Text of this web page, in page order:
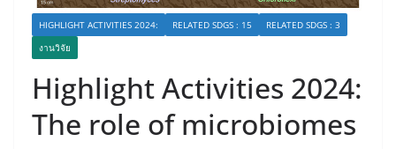
HIGHLIGHT ACTIVITIES 2024: RELATED SDGS : 15
RELATED SDGS : 3
งานวิจัย
Highlight Activities 2024:
The role of microbiomes